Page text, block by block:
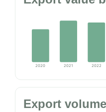
2020 2021 2022
Export